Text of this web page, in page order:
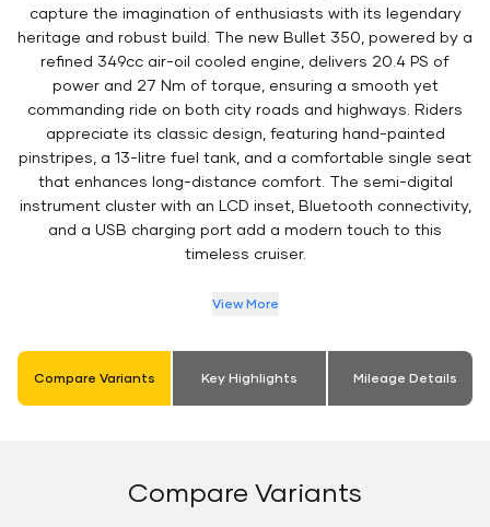
capture the imagination of enthusiasts with its legendary
heritage and robust build. The new Bullet 350, powered by a
refined 349cc air-oil cooled engine, delivers 20.4 PS of
power and 27 Nm of torque, ensuring a smooth yet
commanding ride on both city roads and highways. Riders
appreciate its classic design, featuring hand-painted
pinstripes, a 13-litre fuel tank, and a comfortable single seat
that enhances long-distance comfort. The semi-digital
instrument cluster with an LCD inset, Bluetooth connectivity,
and a USB charging port add a modern touch to this
timeless cruiser.
View More
Compare Variants Key Highlights Mileage Details
Compare Variants